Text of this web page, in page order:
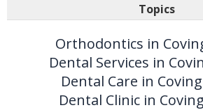
Topics
Orthodontics in
Dental Services in
Dental Care in
Dental Clinic in